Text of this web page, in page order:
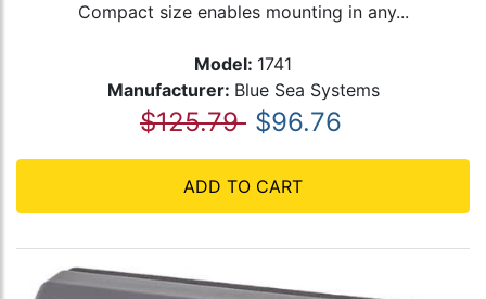
Compact size enables mounting in any...
Model: 1741
Manufacturer: Blue Sea Systems
$125.79 $96.76
ADD TO CART